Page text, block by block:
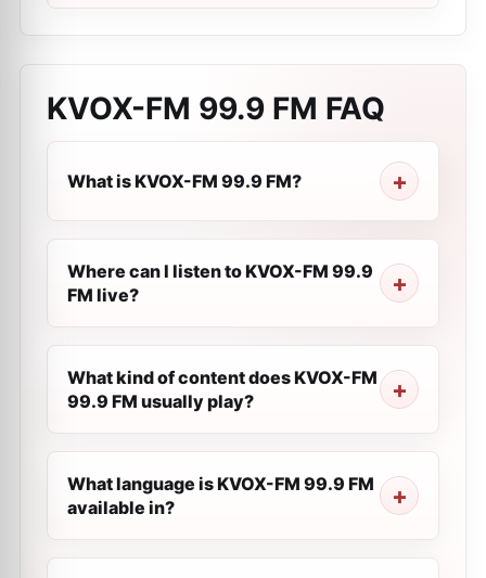
KVOX-FM 99.9 FM FAQ
What is KVOX-FM 99.9 FM?
Where can I listen to KVOX-FM 99.9
FM live?
What kind of content does KVOX-FM
99.9 FM usually play?
What language is KVOX-FM 99.9 FM
available in?